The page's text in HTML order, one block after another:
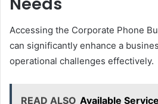
Accessing the Corporate Phone
can significantly enhance a
operational challenges effectively.
READ ALSO Available